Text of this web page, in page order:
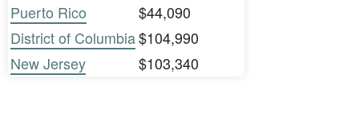
Puerto Rico
$44,090
District of Columbia$104,990
New Jersey
$103,340